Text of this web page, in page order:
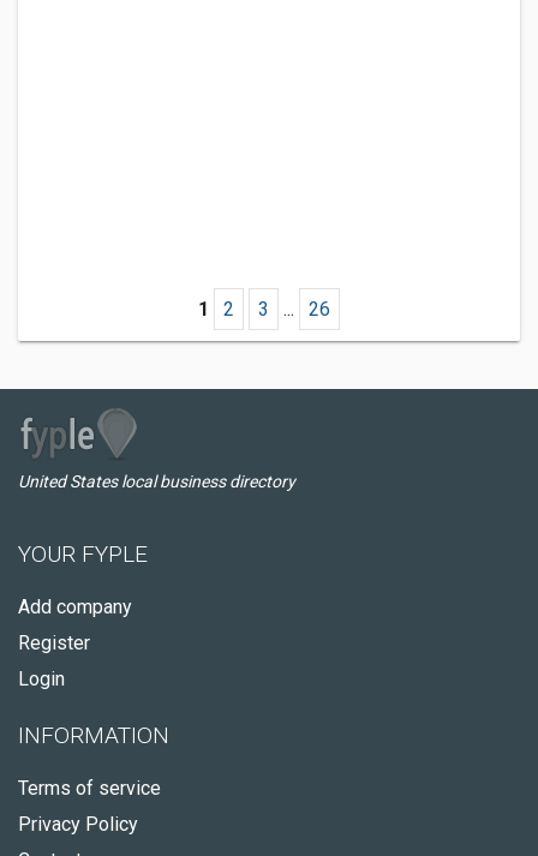
1 2 3 ... 26
United States local business directory
YOUR FYPLE
Add company
Register
Login
INFORMATION
Terms of service
Privacy Policy